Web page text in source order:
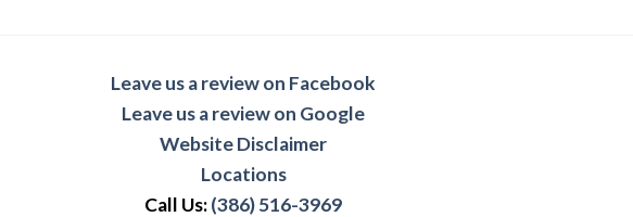
Leave us a review on Facebook
Leave us a review on Google
Website Disclaimer
Locations
Call Us:(386) 516-3969